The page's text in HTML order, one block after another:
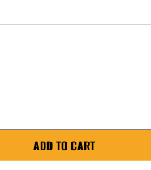
ADD TO CART